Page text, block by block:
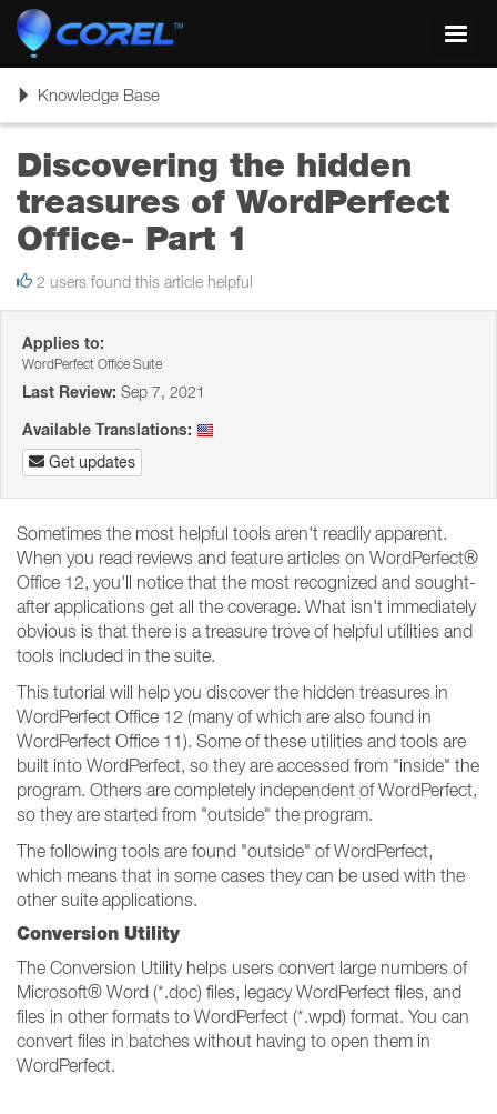
ToggleKnowledge Base
Discovering the hidden
treasures of WordPerfect
Office- Part 1
2 users found this article helpful
Applies to:
WordPerfect Office Suite
Last Review: Sep 7, 2021
Available Translations:
Get updates
Sometimes the most helpful tools aren't readily apparent.
When you read reviews and feature articles on WordPerfect®
Office 12, you'll notice that the most recognized and sought-
after applications get all the coverage. What isn't immediately
obvious is that there is a treasure trove of helpful utilities and
tools included in the suite.
This tutorial will help you discover the hidden treasures in
WordPerfect Office 12 (many of which are also found in
WordPerfect Office 11). Some of these utilities and tools are
built into WordPerfect, so they are accessed from "inside" the
program. Others are completely independent of WordPerfect,
so they are started from "outside" the program.
The following tools are found "outside" of WordPerfect,
which means that in some cases they can be used with the
other suite applications.
Conversion Utility
The Conversion Utility helps users convert large numbers of
Microsoft® Word (*.doc) files, legacy WordPerfect files, and
files in other formats to WordPerfect (*.wpd) format. You can
convert files in batches without having to open them in
WordPerfect.